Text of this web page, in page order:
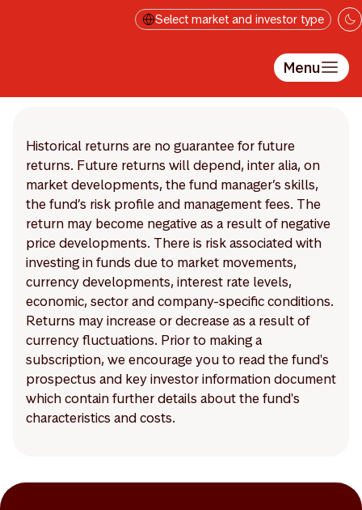
Select market and investor type
Menu
Historical returns are no guarantee for future
returns. Future returns will depend, inter alia, on
market developments, the fund manager’s skills,
the fund’s risk profile and management fees. The
return may become negative as a result of negative
price developments. There is risk associated with
investing in funds due to market movements,
currency developments, interest rate levels,
economic, sector and company-specific conditions.
Returns may increase or decrease as a result of
currency fluctuations. Prior to making a
subscription, we encourage you to read the fund's
prospectus and key investor information document
which contain further details about the fund's
characteristics and costs.